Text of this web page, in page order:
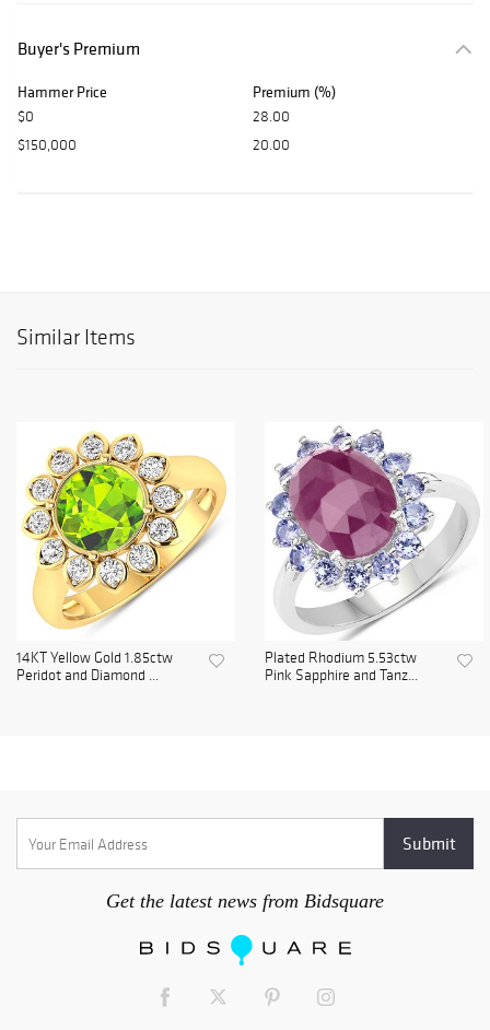
Buyer's Premium
Hammer Price Premium (%)
$0
28.00
$150,000
20.00
Similar Items
14KT Yellow Gold 1.85ctw
Peridot and Diamond ...
Plated Rhodium 5.53ctw
Pink Sapphire and Tanz...
Get the latest news from Bidsquare